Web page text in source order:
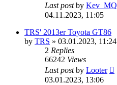
Last postby Kev_MQ
04.11.2023, 11:05
TRS' 2013er Toyota GT86
by TRS » 03.01.2023, 11:24
2 Replies
66242 Views
Last postby Looter
03.01.2023, 13:06